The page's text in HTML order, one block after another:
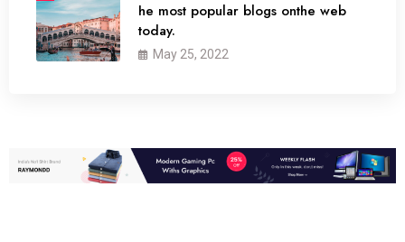
he most popular blogs onthe web
today.
May 25, 2022